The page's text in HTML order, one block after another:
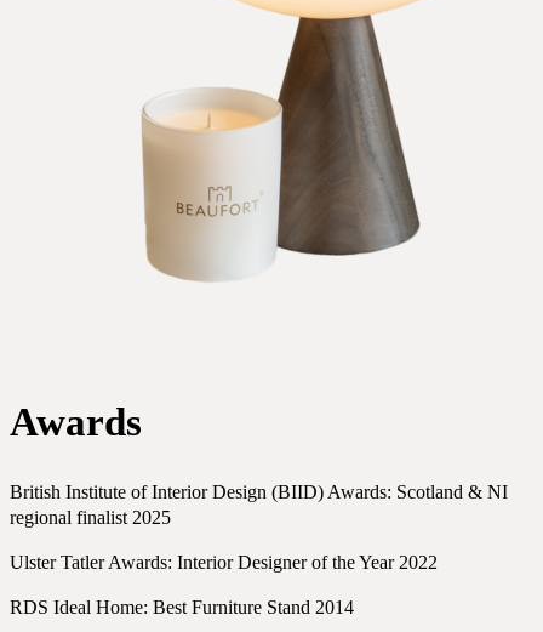
Awards
British Institute of Interior Design (BIID) Awards: Scotland & NI
regional finalist 2025
Ulster Tatler Awards: Interior Designer of the Year 2022
RDS Ideal Home: Best Furniture Stand 2014